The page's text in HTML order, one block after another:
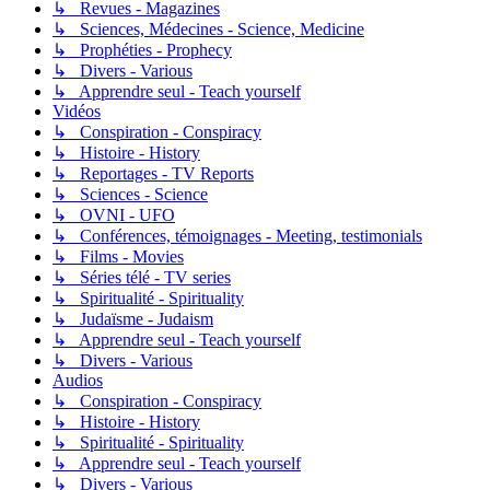
↳ Revues - Magazines
↳ Sciences, Médecines - Science, Medicine
↳ Prophéties - Prophecy
↳ Divers - Various
↳ Apprendre seul - Teach yourself
Vidéos
↳ Conspiration - Conspiracy
↳ Histoire - History
↳ Reportages - TV Reports
↳ Sciences - Science
↳ OVNI - UFO
↳ Conférences, témoignages - Meeting, testimonials
↳ Films - Movies
↳ Séries télé - TV series
↳ Spiritualité - Spirituality
↳ Judaïsme - Judaism
↳ Apprendre seul - Teach yourself
↳ Divers - Various
Audios
↳ Conspiration - Conspiracy
↳ Histoire - History
↳ Spiritualité - Spirituality
↳ Apprendre seul - Teach yourself
↳ Divers - Various